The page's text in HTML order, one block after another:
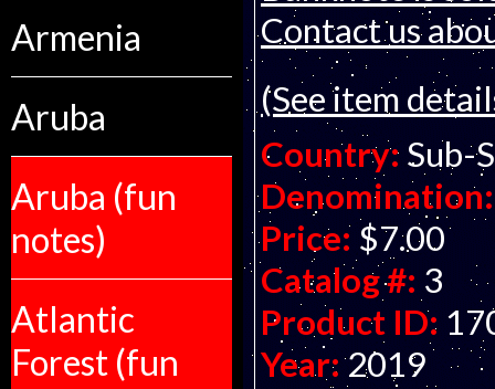
Armenia
Aruba
Aruba (fun
notes)
Atlantic
Forest (fun
Contact us
(See item
Country:Sub-
Denomination:
Price: $7.00
Catalog #: 3
Product ID:
Year: 2019